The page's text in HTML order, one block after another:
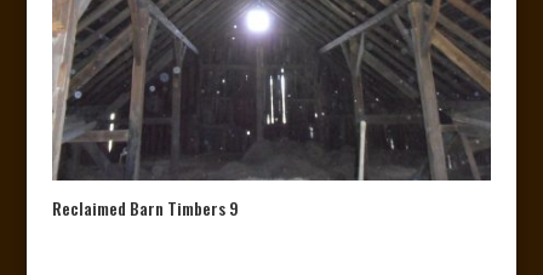
Reclaimed Barn Timbers 9